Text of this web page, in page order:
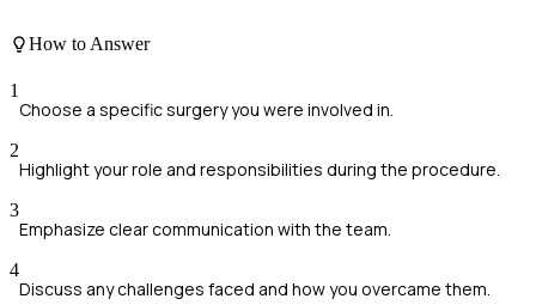
How to Answer
1
Choose a specific surgery you were involved in.
2
Highlight your role and responsibilities during the procedure.
3
Emphasize clear communication with the team.
4
Discuss any challenges faced and how you overcame them.